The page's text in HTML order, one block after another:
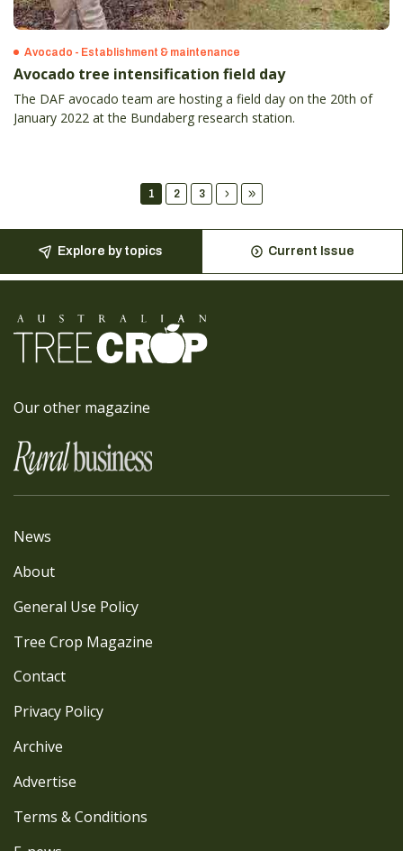
Avocado - Establishment & maintenance
Avocado tree intensification field day
The DAF avocado team are hosting a field day on the 20th of
January 2022 at the Bundaberg research station.
1 2 3
Explore by topics Current Issue
Our other magazine
News
About
General Use Policy
Tree Crop Magazine
Contact
Privacy Policy
Archive
Advertise
Terms & Conditions